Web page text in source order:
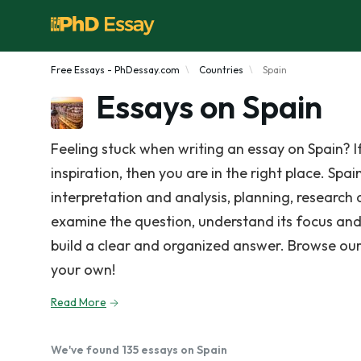
Free Essays - PhDessay.com Countries Spain
Essays on Spain
Feeling stuck when writing an essay on
inspiration, then you are in the right place.
interpretation and analysis, planning,
examine the question, understand its focus
build a clear and organized answer. Browse
your own!
Read More
We've found 135 essays on Spain